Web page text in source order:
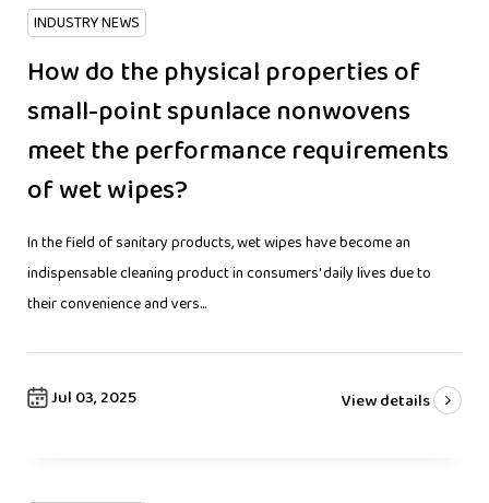
INDUSTRY NEWS
How do the physical properties of
small-point spunlace nonwovens
meet the performance requirements
of wet wipes?
In the field of sanitary products, wet wipes have become an
indispensable cleaning product in consumers' daily lives due to
their convenience and vers...
Jul 03, 2025 View details